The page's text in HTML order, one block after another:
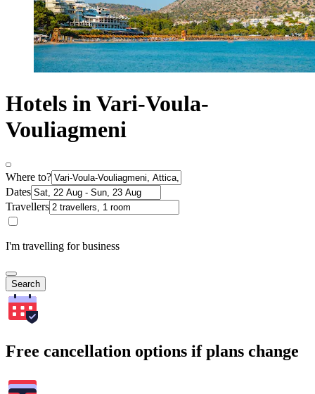
Hotels in Vari-Voula-
Vouliagmeni
Where to?
Dates
Travellers
I'm travelling for business
Search
Free cancellation options if plans change